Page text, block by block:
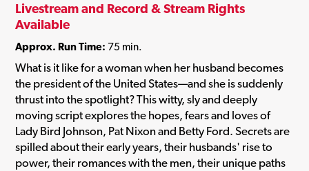
Livestream and Record & Stream Rights
Available
Approx. Run Time: 75 min.
What is it like for a woman when her husband becomes
the president of the United States—and she is suddenly
thrust into the spotlight? This witty, sly and deeply
moving script explores the hopes, fears and loves of
Lady Bird Johnson, Pat Nixon and Betty Ford. Secrets are
spilled about their early years, their husbands' rise to
power, their romances with the men, their unique paths